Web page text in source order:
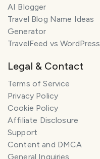
SMILES
AI Blogger
Travel Blog Name Ideas
Generator
TravelFeed vs WordPress
Legal & Contact
Terms of Service
Privacy Policy
Cookie Policy
Affiliate Disclosure
Support
Content and DMCA
General Inquiries